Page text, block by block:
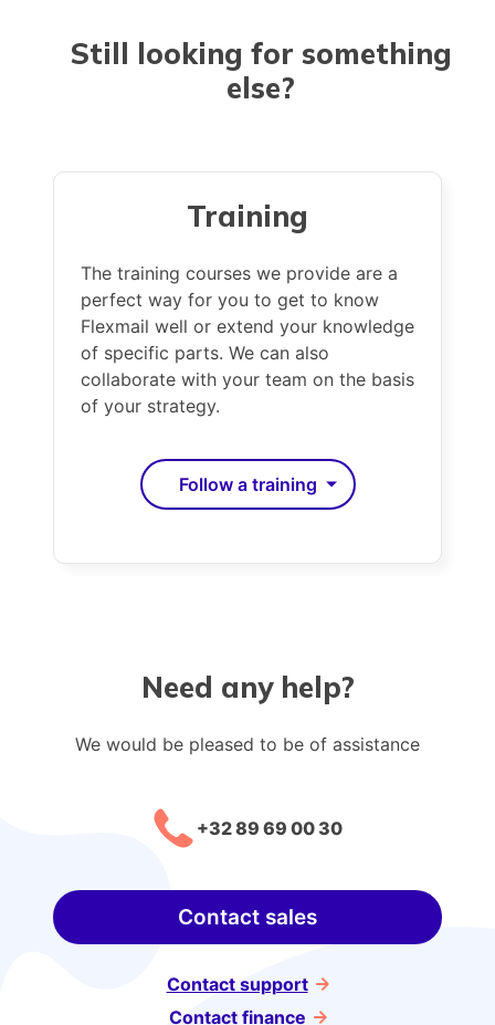
that our customers upload their own email
addresses, which they are also responsible
for. We do not keep any address details, and
sender, to solve this problem in cooperation
mail or information about the sender via
abuse@flexmail.be . We will contact the
sender and take the necessary steps.
Still looking for something
else?
Training
The training courses we provide are a
perfect way for you to get to know
Flexmail well or extend your knowledge
of specific parts. We can also
collaborate with your team on the basis
of your strategy.
Follow a training
Need any help?
We would be pleased to be of assistance
+32 89 69 00 30
Contact sales
Contact support
Contact finance